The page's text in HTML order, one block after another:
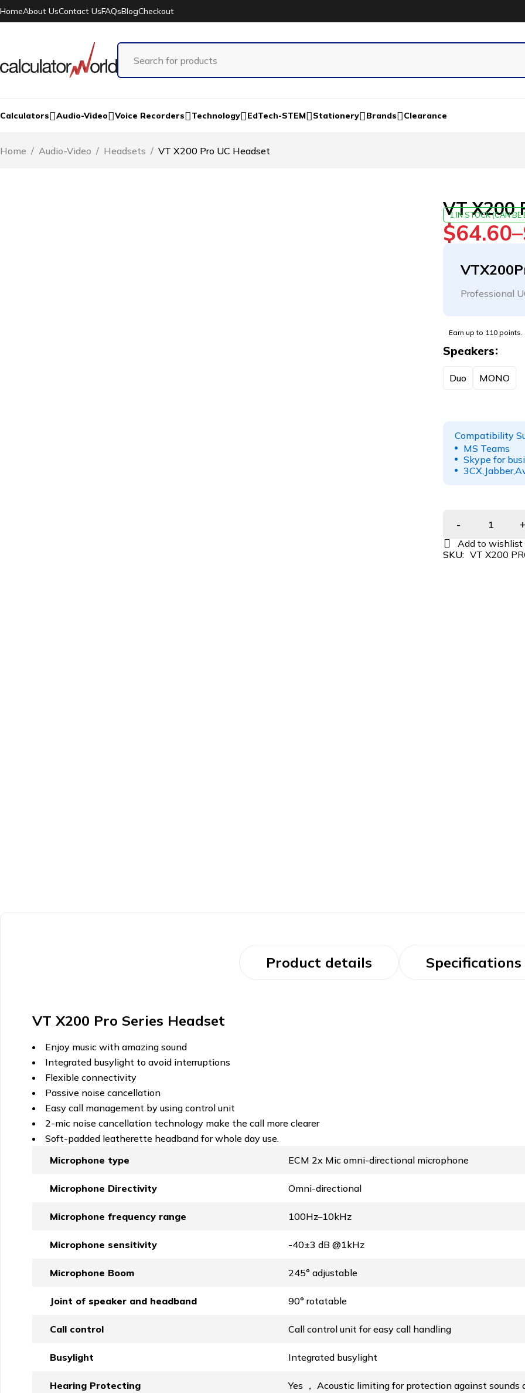
HomeAbout UsContact UsFAQsBlogCheckout
Calculators Audio-Video Voice Recorders Technology EdTech-STEM Stationery Brands Clearance
Home / Audio-Video / Headsets / VT X200 Pro UC Headset
VT X200
1 IN STOCK (CAN BE
$64.60–
Professional
Earn up to 110 points.
Speakers
Duo MONO
Compatibility
MS Teams
Skype for
SKU: VT X200
Product details Specifications
VT X200 Pro Series Headset
Enjoy music with amazing sound
Integrated busylight to avoid interruptions
Flexible connectivity
Passive noise cancellation
Easy call management by using control unit
2-mic noise cancellation technology make the call more clearer
Soft-padded leatherette headband for whole day use.
Microphone type
ECM 2x Mic omni-directional microphone
Microphone Directivity Omni-directional
Microphone frequency range 100Hz–10kHz
Microphone sensitivity -40±3 dB @1kHz
Microphone Boom 245° adjustable
Joint of speaker and headband 90° rotatable
Call control Call control unit for easy call handling
Busylight Integrated busylight
Hearing Protecting Yes ， Acoustic limiting for protection against sounds